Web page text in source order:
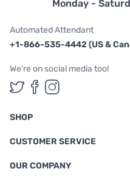
Monday -
Automated Attendant
+1-866-535-4442 (US &
We're on social media too!
Follow us on
Follow us on
Follow us
SHOP
CUSTOMER SERVICE
OUR COMPANY